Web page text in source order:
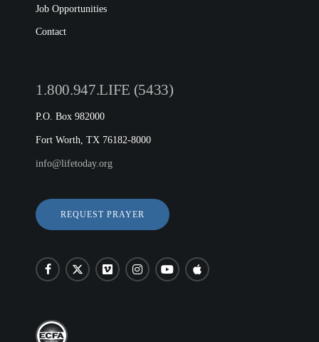
Job Opportunities
Contact
1.800.947.LIFE (5433)
P.O. Box 982000
Fort Worth, TX 76182-8000
info@lifetoday.org
REQUEST PRAYER